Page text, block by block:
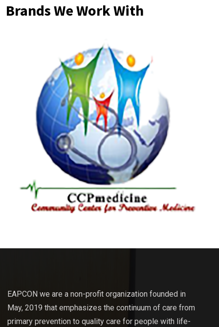
Brands We Work With
EAPCON we are a non-profit organization founded in
May, 2019 that emphasizes the continuum of care from
primary prevention to quality care for people with life-